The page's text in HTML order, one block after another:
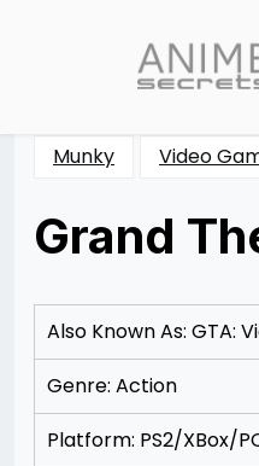
content
Munky Video
Grand
11/11/201211/11/2012
Merchant
Also Known As: GTA:
Genre: Action
Platform: PS2/XBox/